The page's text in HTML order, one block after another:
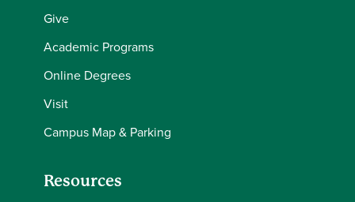
Give
Academic Programs
Online Degrees
Visit
Campus Map & Parking
Resources